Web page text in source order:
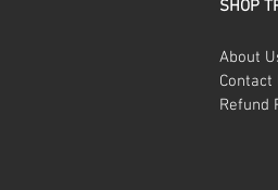
SHOP
About
Contact
Refund